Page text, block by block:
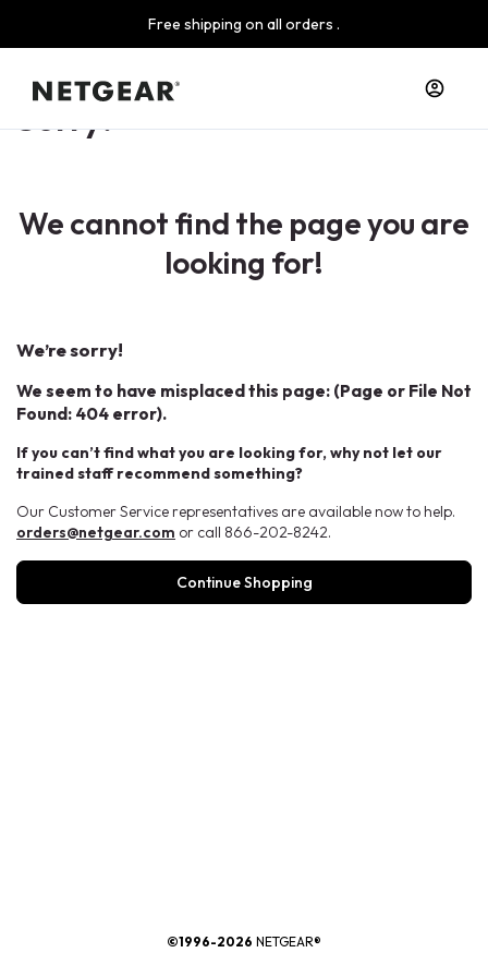
Free shipping on all orders .
Sorry!
We cannot find the page you are
looking for!
We’re sorry!
We seem to have misplaced this page: (Page or File Not
Found: 404 error).
If you can’t find what you are looking for, why not let our
trained staff recommend something?
Our Customer Service representatives are available now to help.
orders@netgear.com or call 866-202-8242.
Continue Shopping
©1996-2026 NETGEAR®